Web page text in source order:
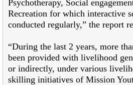
Psychotherapy, Social
Recreation for which interactive
conducted regularly,” the report
“During the last 2 years, more
been provided with livelihood
or indirectly, under various
skilling initiatives of Mission